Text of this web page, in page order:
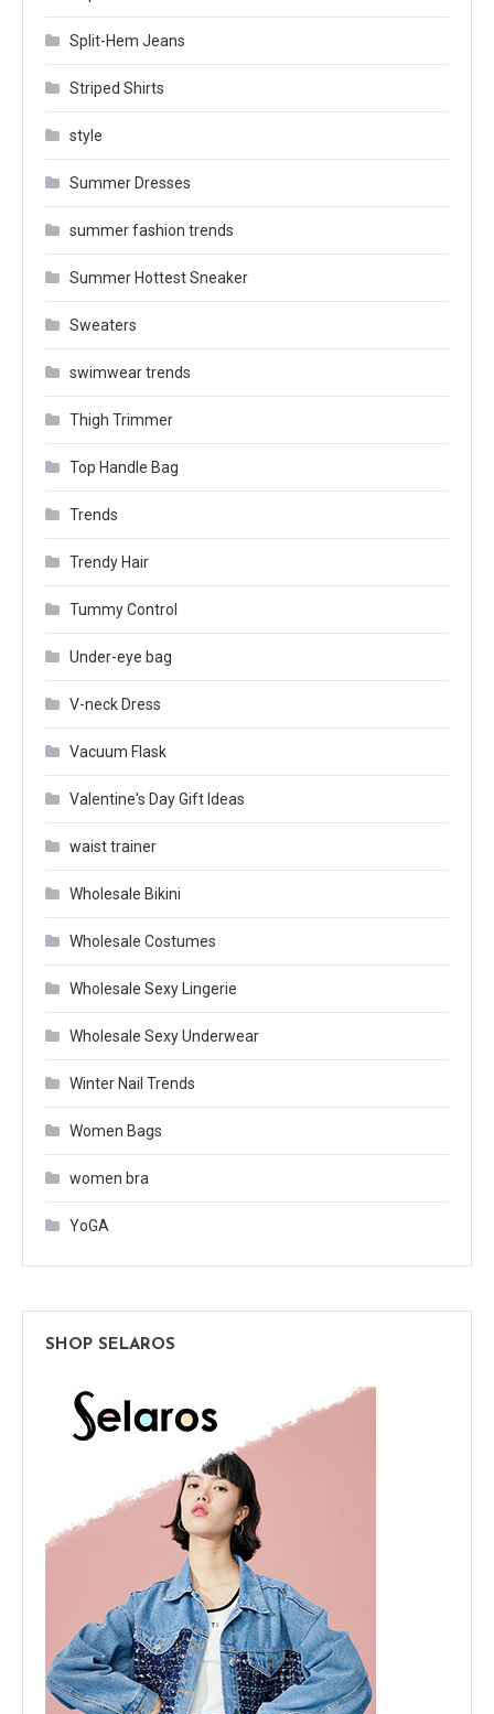
Split-Hem Jeans
Striped Shirts
style
Summer Dresses
summer fashion trends
Summer Hottest Sneaker
Sweaters
swimwear trends
Thigh Trimmer
Top Handle Bag
Trends
Trendy Hair
Tummy Control
Under-eye bag
V-neck Dress
Vacuum Flask
Valentine's Day Gift Ideas
waist trainer
Wholesale Bikini
Wholesale Costumes
Wholesale Sexy Lingerie
Wholesale Sexy Underwear
Winter Nail Trends
Women Bags
women bra
YoGA
SHOP SELAROS